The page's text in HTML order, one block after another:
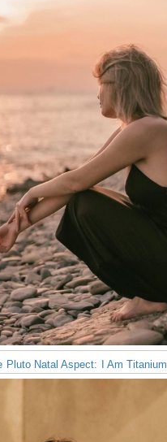
Pluto Natal Aspect: I Am Titanium